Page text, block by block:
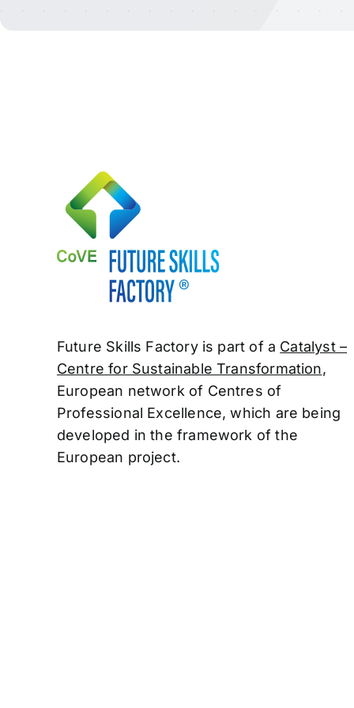
Future Skills Factory is part of a Catalyst –
Centre for Sustainable Transformation,
European network of Centres of
Professional Excellence, which are being
developed in the framework of the
European project.